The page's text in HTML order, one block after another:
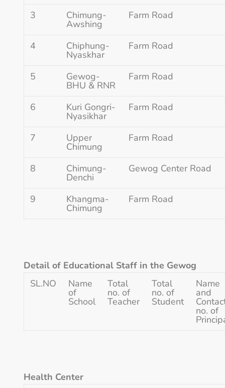
3 Chimung-
Awshing
Farm Road
4 Chiphung-
Nyaskhar
Farm Road
5 Gewog-
BHU & RNR
Farm Road
6 Kuri Gongri-
Nyasikhar
Farm Road
7 Upper
Chimung
Farm Road
8 Chimung-
Denchi
Gewog Center Road
9 Khangma-
Chimung
Farm Road
Detail of Educational Staff in the Gewog
SL.NO
Name
of
School
Total
no. of
Teacher
Total
no. of
Student
Name
and
no. of
Health Center